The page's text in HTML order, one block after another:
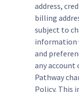
address,
billing
subject to
information
and
any account
Pathway
Policy. This